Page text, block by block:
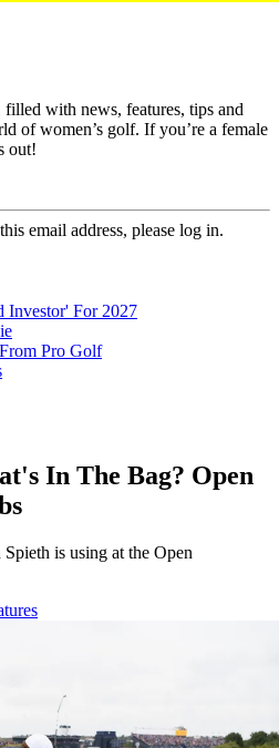
with news, features, tips and
of women’s golf. If you’re a female
out!
email address, please log in.
Investor' For 2027
Pro Golf
In The Bag? Open
is using at the Open